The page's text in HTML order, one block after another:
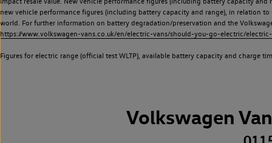
new vehicle performance figures (including battery capacity and range), in relation
world. For further information on battery degradation/preservation and the
https://www.volkswagen-vans.co.uk/en/electric-vans/should-you-go-electric/
Figures for electric range (official test WLTP), available battery capacity and charge
Volkswagen